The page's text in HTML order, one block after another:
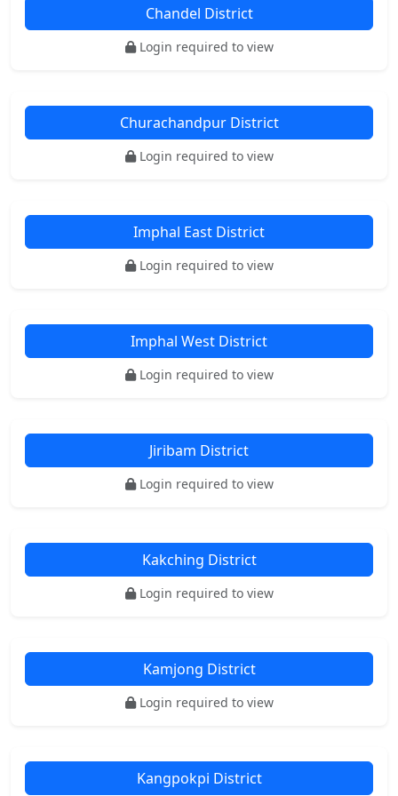
Chandel District
Login required to view
Churachandpur District
Login required to view
Imphal East District
Login required to view
Imphal West District
Login required to view
Jiribam District
Login required to view
Kakching District
Login required to view
Kamjong District
Login required to view
Kangpokpi District